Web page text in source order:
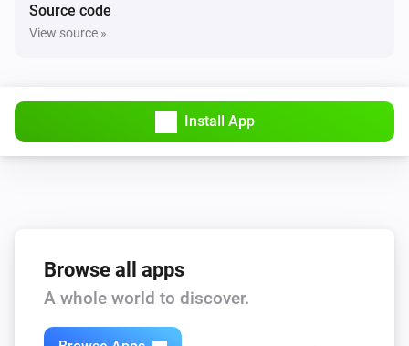
Source code
View source »
Install App
Browse all apps
A whole world to discover.